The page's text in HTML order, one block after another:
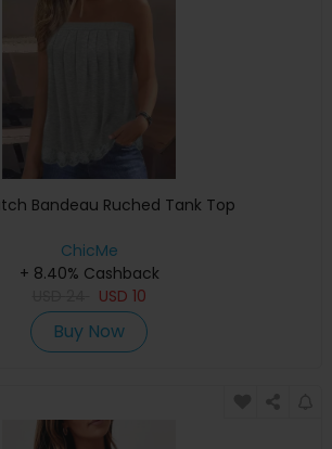
Bandeau Ruched Tank Top
ChicMe
+ 8.40% Cashback
USD 10
Buy Now